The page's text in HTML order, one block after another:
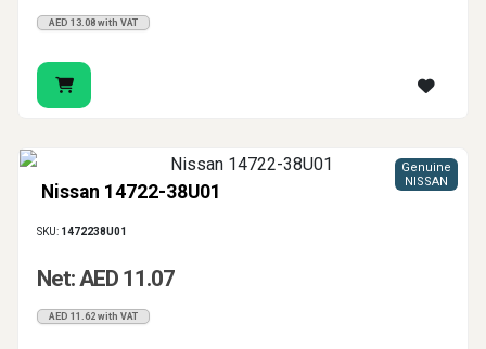
AED 13.08 with VAT
Nissan 14722-38U01
Genuine
NISSAN
SKU: 1472238U01
Net: AED 11.07
AED 11.62 with VAT